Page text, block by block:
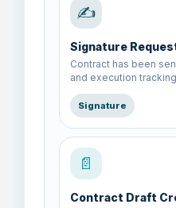
✍️
Signature
Contract has been
and execution
Signature
📄
Contract Draft